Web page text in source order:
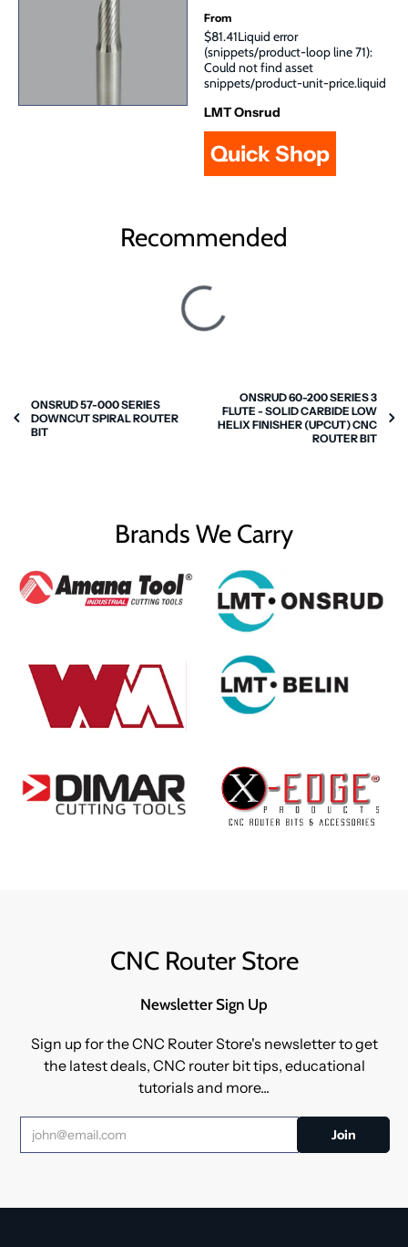
From
$81.41Liquid error
(snippets/product-loop line 71):
Could not find asset
snippets/product-unit-price.liquid
LMT Onsrud
Quick Shop
Recommended
ONSRUD 57-000 SERIES
DOWNCUT SPIRAL ROUTER
BIT
ONSRUD 60-200 SERIES 3
FLUTE - SOLID CARBIDE LOW
HELIX FINISHER (UPCUT) CNC
ROUTER BIT
Brands We Carry
CNC Router Store
Newsletter Sign Up
Sign up for the CNC Router Store's newsletter to get
the latest deals, CNC router bit tips, educational
tutorials and more...